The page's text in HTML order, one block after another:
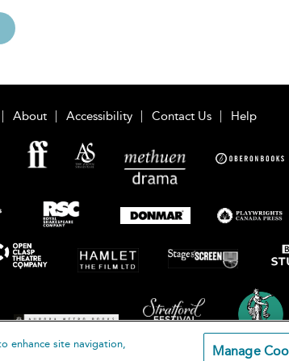
About Accessibility Contact Us Help
enhance site navigation,
Manage